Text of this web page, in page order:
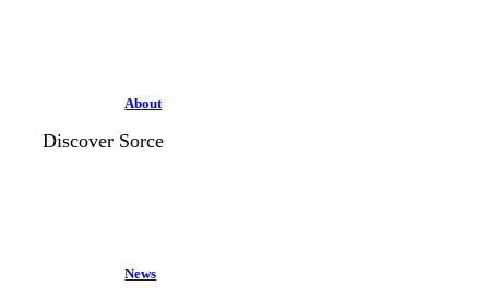
About
Discover Sorce
News